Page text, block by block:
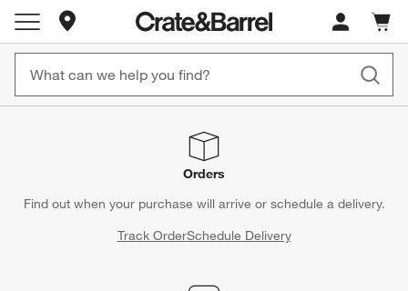
Store Locations
Cart
items
Orders
Find out when your purchase will arrive or schedule a delivery.
Track OrderSchedule Delivery